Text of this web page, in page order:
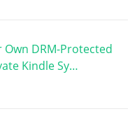
DRM-Protected
Kindle Sy…